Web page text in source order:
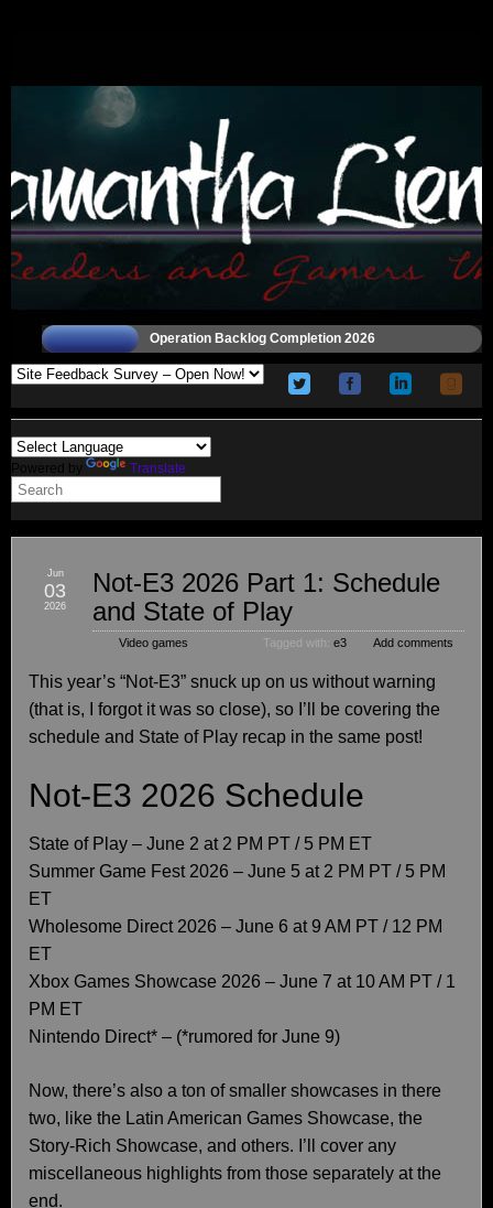
Operation Backlog Completion 2026
Powered by Translate
Not-E3 2026 Part 1: Schedule
and State of Play
Video games Add comments
Tagged with: e3
Jun
03
2026
This year’s “Not-E3” snuck up on us without warning
(that is, I forgot it was so close), so I’ll be covering the
schedule and State of Play recap in the same post!
Not-E3 2026 Schedule
State of Play – June 2 at 2 PM PT / 5 PM ET
Summer Game Fest 2026 – June 5 at 2 PM PT / 5 PM
ET
Wholesome Direct 2026 – June 6 at 9 AM PT / 12 PM
ET
Xbox Games Showcase 2026 – June 7 at 10 AM PT / 1
PM ET
Nintendo Direct* – (*rumored for June 9)
Now, there’s also a ton of smaller showcases in there
two, like the Latin American Games Showcase, the
Story-Rich Showcase, and others. I’ll cover any
miscellaneous highlights from those separately at the
end.